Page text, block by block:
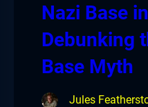
Nazi Base
Debunking
Base Myth
Jules